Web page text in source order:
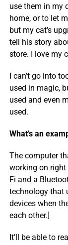
use them in my
home, or to let
but my cat’s
tell his story
store. I love my
I can’t go into
used in magic,
used and even
used.
What’s an
The computer
working on right
Fi and a
technology that
devices when
each other.]
It’ll be able to